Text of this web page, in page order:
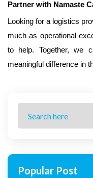
Partner with Namaste
Looking for a logistics
much as operational
to help. Together, we
meaningful difference in
Popular Post